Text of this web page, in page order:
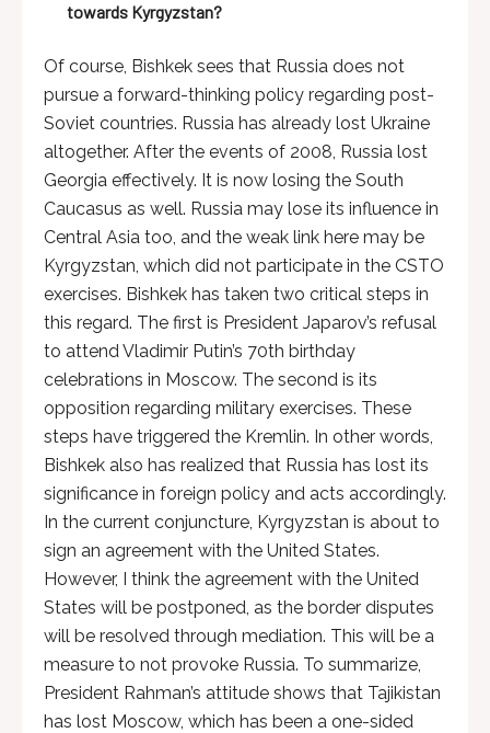
towards Kyrgyzstan?
Of course, Bishkek sees that Russia does not
pursue a forward-thinking policy regarding post-
Soviet countries. Russia has already lost Ukraine
altogether. After the events of 2008, Russia lost
Georgia effectively. It is now losing the South
Caucasus as well. Russia may lose its influence in
Central Asia too, and the weak link here may be
Kyrgyzstan, which did not participate in the CSTO
exercises. Bishkek has taken two critical steps in
this regard. The first is President Japarov’s refusal
to attend Vladimir Putin’s 70th birthday
celebrations in Moscow. The second is its
opposition regarding military exercises. These
steps have triggered the Kremlin. In other words,
Bishkek also has realized that Russia has lost its
significance in foreign policy and acts accordingly.
In the current conjuncture, Kyrgyzstan is about to
sign an agreement with the United States.
However, I think the agreement with the United
States will be postponed, as the border disputes
will be resolved through mediation. This will be a
measure to not provoke Russia. To summarize,
President Rahman’s attitude shows that Tajikistan
has lost Moscow, which has been a one-sided